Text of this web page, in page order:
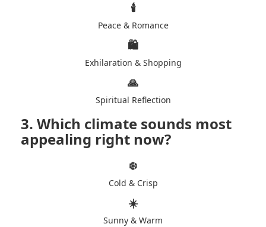
🕯️
Peace & Romance
🛍️
Exhilaration & Shopping
🙏
Spiritual Reflection
3. Which climate sounds most
appealing right now?
❄️
Cold & Crisp
☀️
Sunny & Warm